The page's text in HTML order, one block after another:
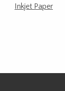
Inkjet Paper